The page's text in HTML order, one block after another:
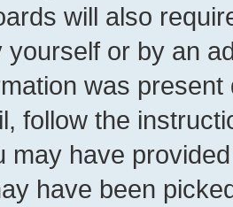
will also
yourself or by an
was
follow the
may have
have been